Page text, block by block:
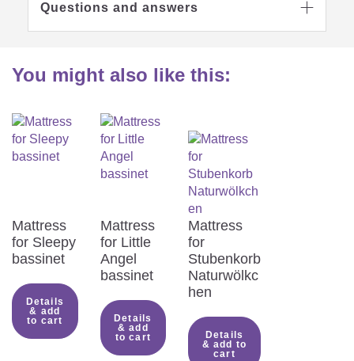
Questions and answers 
You might also like this:
Mattress
for Sleepy
bassinet
Details
& add
to cart
Mattress
for Little
Angel
bassinet
Details
& add
to cart
Mattress
for
Stubenkorb
Naturwölkc
hen
Details
& add to
cart